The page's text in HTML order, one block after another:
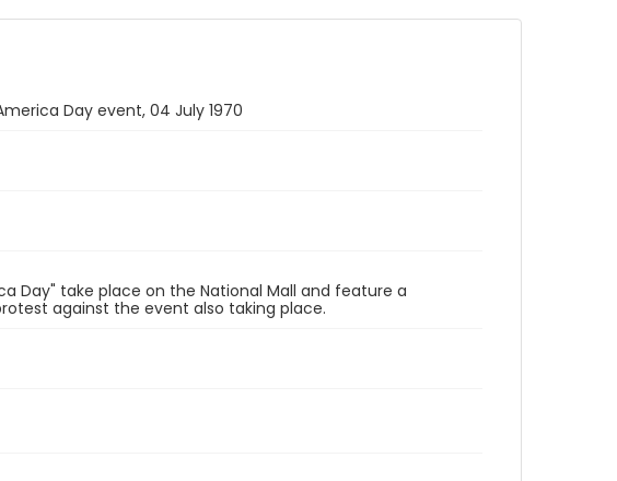
Day event, 04 July 1970
Day" take place on the National Mall and feature a
against the event also taking place.